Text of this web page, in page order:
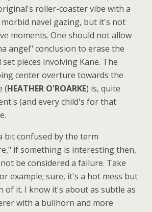
roller-coaster vibe with a
navel gazing, but it's not
moments. One should not allow
angel" conclusion to erase the
pieces involving Kane. The
center overture towards the
(HEATHER O'ROARKE) is, quite
(and every child's for that
bit confused by the term
if something is interesting then,
be considered a failure. Take
example; sure, it's a hot mess but
of it. I know it's about as subtle as
with a bullhorn and more